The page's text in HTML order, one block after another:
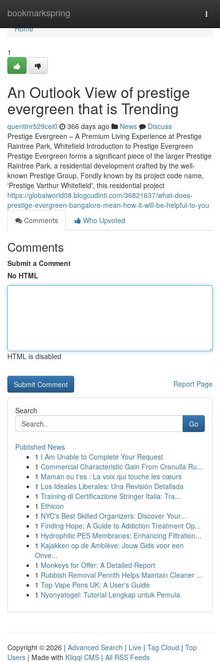
bookmarkspring
Home
Home
1
An Outlook View of prestige
evergreen that is Trending
quentinr529cei0 366 days ago News
Discuss
Prestige Evergreen – A Premium Living Experience at Prestige
Raintree Park, Whitefield Introduction to Prestige Evergreen
Prestige Evergreen forms a significant piece of the larger Prestige
Raintree Park, a residential development crafted by the well-
known Prestige Group. Fondly known by its project code name,
'Prestige Varthur Whitefield', this residential project
https://globalworld08.blogcudinti.com/36821637/what-does-
prestige-evergreen-bangalore-mean-how-it-will-be-helpful-to-you
Comments
Who Upvoted
Comments
Submit a Comment
No HTML
HTML is disabled
Report Page
Search
Go
Published News
1 I Am Unable to Complete Your Request
1 Commercial Characteristic Gain From Cronulla Ru...
1 Maman ou t'es : La voix qui touche les cœurs
1 Los Ideales Liberales: Una Revisión Detallada
1 Training di Certificazione Stringer Italia: Tra...
1 Ethicon
1 NYC's Best Skilled Organizers: Discover Your...
1 Finding Hope: A Guide to Addiction Treatment Op...
1 Hydrophilic PES Membranes: Enhancing Filtration...
1 Kajakken op de Amblève: Jouw Gids voor een
Onve...
1 Monkeys for Offer: A Detailed Report
1 Rubbish Removal Penrith Helps Maintain Cleaner ...
1 Top Vape Pens UK: A User's Guide
1 Nyonyatogel: Tutorial Lengkap untuk Pemula
Copyright © 2026 | Advanced Search | Live | Tag Cloud | Top
Users | Made with Kliqqi CMS | All RSS Feeds